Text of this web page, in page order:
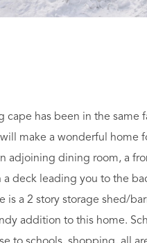
has been in the same
make a wonderful home
adjoining dining room, a
deck leading you to the
a 2 story storage shed/
addition to this home.